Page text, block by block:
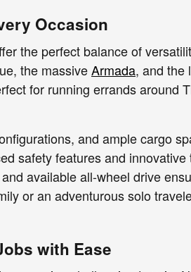
Occasion
the perfect balance of
the massiveArmada, and the
for running errands around
and ample cargo
safety features and
available all-wheel drive
or an adventurous solo
with Ease